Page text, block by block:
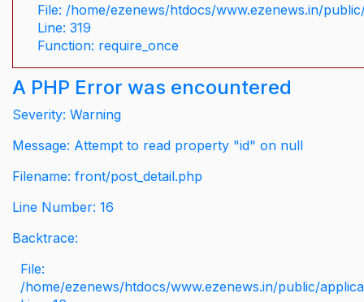
File: /home/ezenews/htdocs/www.ezenews.in/
Line: 319
Function: require_once
A PHP Error was encountered
Severity: Warning
Message: Attempt to read property "id" on null
Filename: front/post_detail.php
Line Number: 16
Backtrace:
File:
/home/ezenews/htdocs/www.ezenews.in/public/